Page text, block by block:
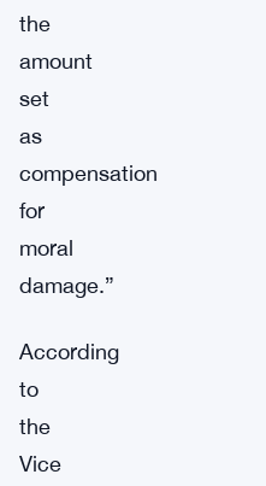
the
amount
set
as
compensation
for
moral
damage.”
According
to
the
Vice